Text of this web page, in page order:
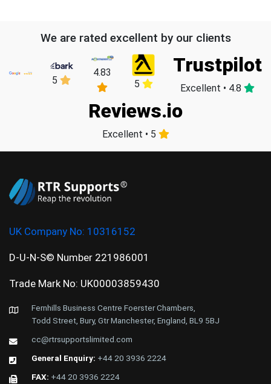
We are rated excellent by our clients
5
4.83
5
Trustpilot
Excellent • 4.8
Reviews.io
Excellent • 5
UK Company No: 10316152
D-U-N-S© Number 221986001
Trade Mark No: UK00003859430
Fernhills Business Centre Foerster Chambers,
Todd Street, Bury, Gtr Manchester, England, BL9 5BJ
cc@rtrsupportslimited.com
General Enquiry: +44 20 3936 2224
FAX: +44 20 3936 2224